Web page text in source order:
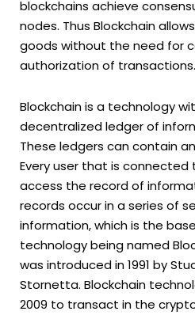
blockchains achieve
nodes. Thus Blockchain
goods without the need for
authorization of transactions.
Blockchain is a technology
decentralized ledger of
These ledgers can contain
Every user that is
access the record of
records occur in a series of
information, which is the
technology being named
was introduced in 1991 by
Stornetta. Blockchain
2009 to transact in the